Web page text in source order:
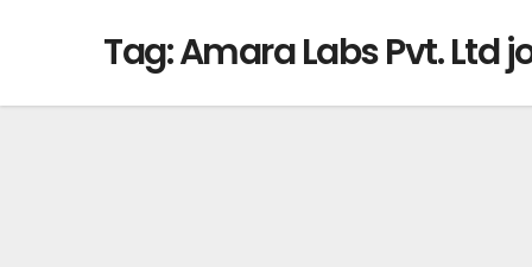
Tag:Amara Labs Pvt. Ltd